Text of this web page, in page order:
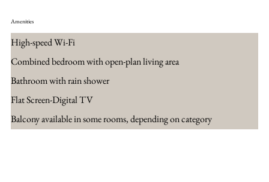
Amenities
High-speed Wi-Fi
Combined bedroom with open-plan living area
Bathroom with rain shower
Flat Screen-Digital TV
Balcony available in some rooms, depending on category